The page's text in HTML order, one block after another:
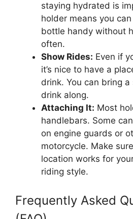
staying hydrated is
holder means you
bottle handy without
often.
Show Rides: Even if
it’s nice to have a
drink. You can bring
drink along.
Attaching It: Most
handlebars. Some
on engine guards or
motorcycle. Make
location works for
riding style.
Frequently Asked